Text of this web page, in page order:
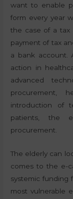
want to enable
form every year
the case of a tax
payment of tax
a bank account.
action in
advanced
procurement,
introduction of
patients, the
procurement.
The elderly can
comes to the e-
systemic funding
most vulnerable